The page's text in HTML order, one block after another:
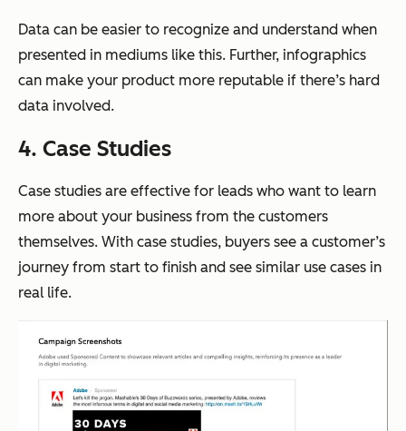
Data can be easier to recognize and understand when
presented in mediums like this. Further, infographics
can make your product more reputable if there’s hard
data involved.
4. Case Studies
Case studies are effective for leads who want to learn
more about your business from the customers
themselves. With case studies, buyers see a customer’s
journey from start to finish and see similar use cases in
real life.